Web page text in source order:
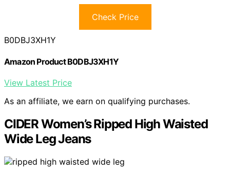
Check Price
B0DBJ3XH1Y
Amazon Product B0DBJ3XH1Y
View Latest Price
As an affiliate, we earn on qualifying purchases.
CIDER Women’s Ripped High Waisted
Wide Leg Jeans